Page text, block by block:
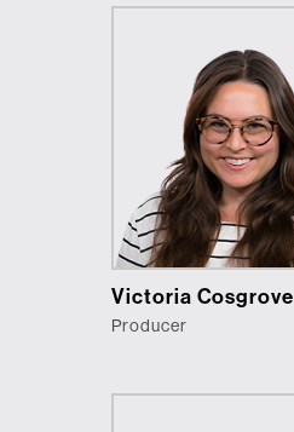
Victoria Cosgrove
Producer